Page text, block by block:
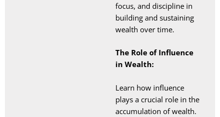
focus, and discipline in
building and sustaining
wealth over time.
The Role of Influence
in Wealth:
Learn how influence
plays a crucial role in the
accumulation of wealth.